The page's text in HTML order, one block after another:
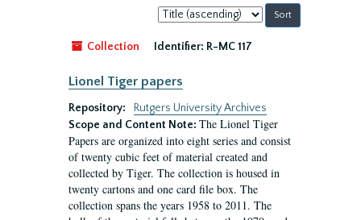
Sort
by:
Collection
Identifier: R-MC 117
Lionel Tiger papers
Repository:
Rutgers University Archives
Scope and Content Note: The Lionel Tiger
Papers are organized into eight series and consist
of twenty cubic feet of material created and
collected by Tiger. The collection is housed in
twenty cartons and one card file box. The
collection spans the years 1958 to 2011. The